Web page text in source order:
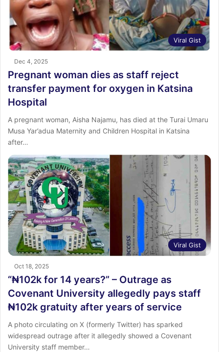
Viral Gist
Dec 4, 2025
Pregnant woman dies as staff reject
transfer payment for oxygen in Katsina
Hospital
A pregnant woman, Aisha Najamu, has died at the Turai Umaru
Musa Yar’adua Maternity and Children Hospital in Katsina
after…
Viral Gist
Oct 18, 2025
“₦102k for 14 years?” – Outrage as
Covenant University allegedly pays staff
₦102k gratuity after years of service
A photo circulating on X (formerly Twitter) has sparked
widespread outrage after it allegedly showed a Covenant
University staff member…